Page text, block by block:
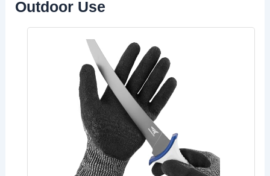
Outdoor Use